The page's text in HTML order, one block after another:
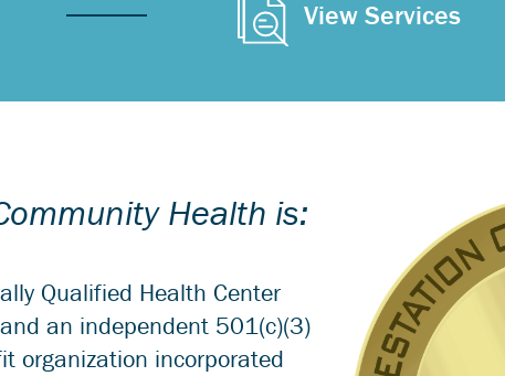
View Services
Health is:
Qualified Health Center
and an independent 501(c)(3)
organization incorporated